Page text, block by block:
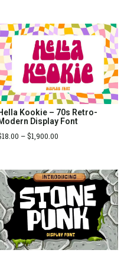
Kookie – 70s Retro-
Display Font
18.00 –$1,900.00